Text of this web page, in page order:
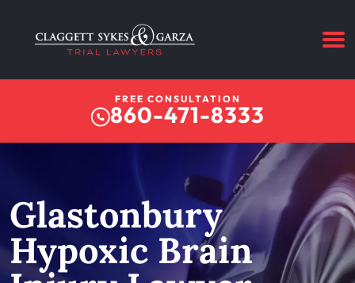
FREE CONSULTATION
860-471-8333
Glastonbury
Hypoxic Brain